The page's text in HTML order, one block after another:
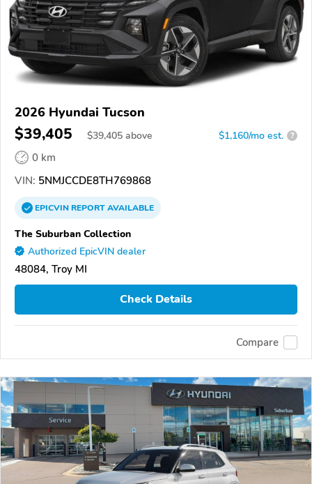
2026 Hyundai Tucson
$39,405 $39,405 above $1,160/mo est. ?
0 km
VIN: 5NMJCCDE8TH769868
EPICVINREPORTAVAILABLE
The Suburban Collection
Authorized EpicVIN dealer
48084, Troy MI
Check Details
Compare